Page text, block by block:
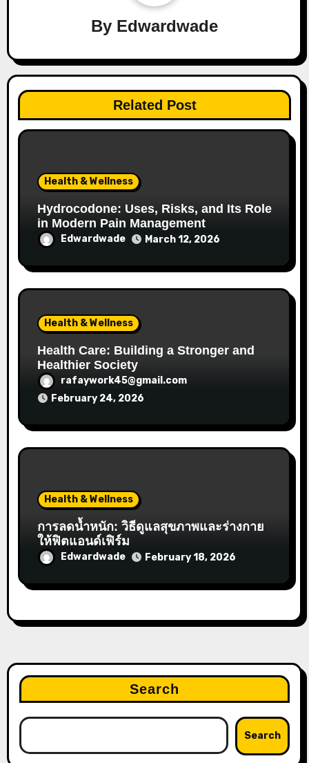
By Edwardwade
Related Post
Health & Wellness
Hydrocodone: Uses, Risks, and Its Role
in Modern Pain Management
Edwardwade March 12, 2026
Health & Wellness
Health Care: Building a Stronger and
Healthier Society
rafaywork45@gmail.com
February 24, 2026
Health & Wellness
การลดน้ำหนัก: วิธีดูแลสุขภาพและร่างกาย
ให้ฟิตแอนด์เฟิร์ม
Edwardwade February 18, 2026
Search
Search